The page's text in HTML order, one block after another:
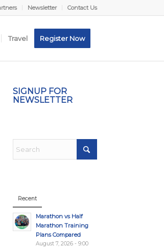
Newsletter Contact Us
Travel Register Now
SIGNUP FOR
NEWSLETTER
Recent
Marathon vs Half
Marathon Training
Plans Compared
August 7, 2026 - 9:00